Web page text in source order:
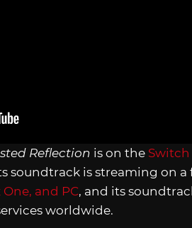
Reflection is on the Switch
soundtrack is streaming on a
One, and PC, and its
worldwide.